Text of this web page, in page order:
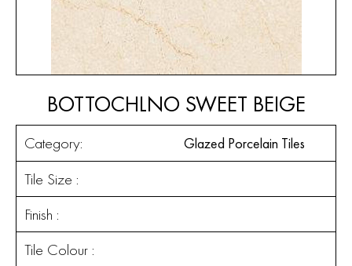
BOTTOCHLNO SWEET BEIGE
Category: Glazed Porcelain Tiles
Tile Size :
Finish :
Tile Colour :